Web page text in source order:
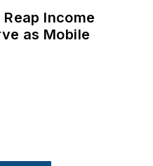
Income
as Mobile